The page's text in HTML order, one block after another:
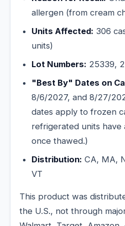
allergen (from cream
Units Affected: 306
units)
Lot Numbers: 25339,
"Best By" Dates on
8/6/2027, and 8/27/
dates apply to frozen
refrigerated units have
once thawed.)
Distribution: CA, MA,
VT
This product was
the U.S., not through